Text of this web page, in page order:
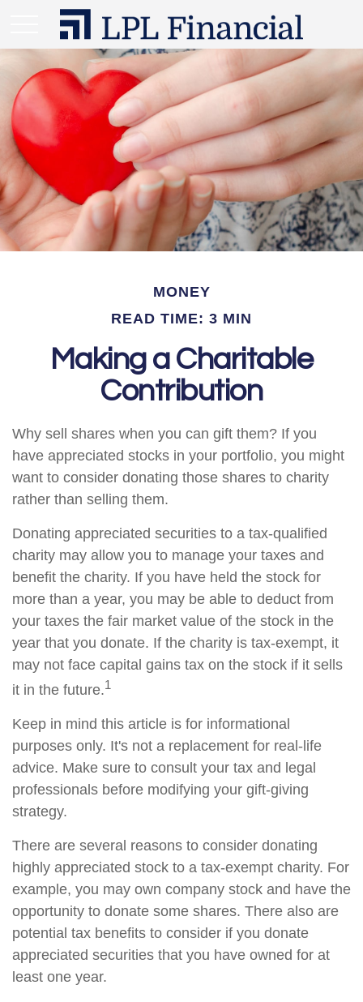
MONEY
READ TIME: 3 MIN
Making a Charitable
Contribution
Why sell shares when you can gift them? If you
have appreciated stocks in your portfolio, you might
want to consider donating those shares to charity
rather than selling them.
Donating appreciated securities to a tax-qualified
charity may allow you to manage your taxes and
benefit the charity. If you have held the stock for
more than a year, you may be able to deduct from
your taxes the fair market value of the stock in the
year that you donate. If the charity is tax-exempt, it
may not face capital gains tax on the stock if it sells
it in the future.1
Keep in mind this article is for informational
purposes only. It's not a replacement for real-life
advice. Make sure to consult your tax and legal
professionals before modifying your gift-giving
strategy.
There are several reasons to consider donating
highly appreciated stock to a tax-exempt charity. For
example, you may own company stock and have the
opportunity to donate some shares. There also are
potential tax benefits to consider if you donate
appreciated securities that you have owned for at
least one year.